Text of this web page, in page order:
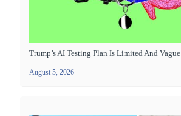
Trump’s AI Testing Plan Is Limited And Vague
August 5, 2026